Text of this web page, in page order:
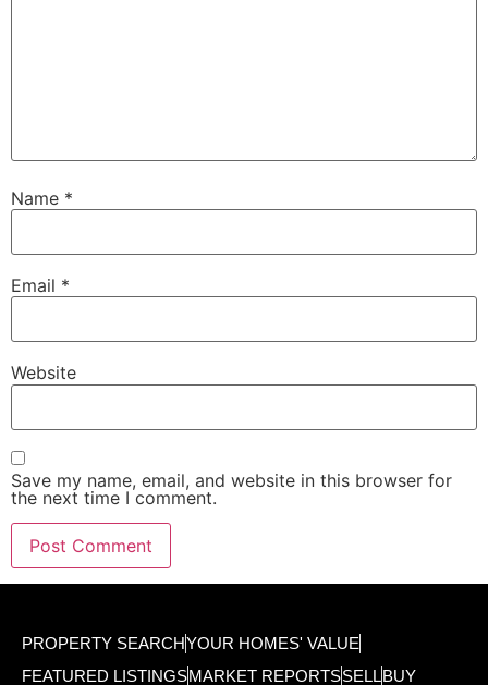
Name *
Email *
Website
Save my name, email, and website in this browser for
the next time I comment.
PROPERTY SEARCHYOUR HOMES' VALUE
FEATURED LISTINGSMARKET REPORTSSELLBUY